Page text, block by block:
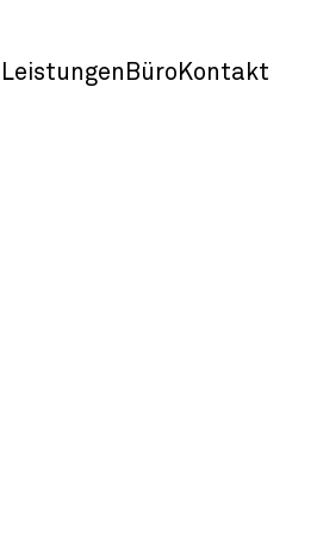
Leistungen Büro Kontakt